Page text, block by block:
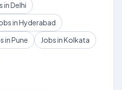
in Delhi
in Hyderabad
in Pune
Jobs in Kolkata